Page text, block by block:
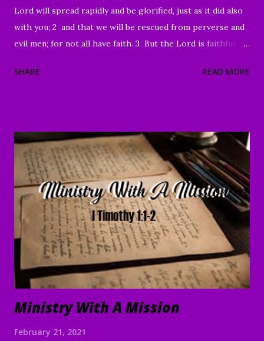
Lord will spread rapidly and be glorified, just as it did also
with you; 2 and that we will be rescued from perverse and
evil men; for not all have faith. 3 But the Lord is faithful,
4 We have confidence in the Lord concerning you, that you
Morning my beloved, Welcome to all of our beloved
brothers and sisters, from all around the world, who have
been prompted to join us today. We are glad to have you
here! I believe that peace, encouragement and good hope
are present realities for any true believer. It stands in stark
contrast to what the world offers. In the face of life's
challenges, discouragements persecution, and shattere...
SHARE READ MORE
Ministry With A Mission
February 21, 2021